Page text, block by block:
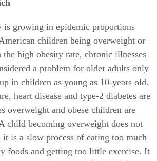
is growing in epidemic proportions
children being overweight or
high obesity rate, chronic illnesses
a problem for older adults only
in children as young as 10-years old.
heart disease and type-2 diabetes are
overweight and obese children are
child becoming overweight does not
it is a slow process of eating too much
foods and getting too little exercise. It